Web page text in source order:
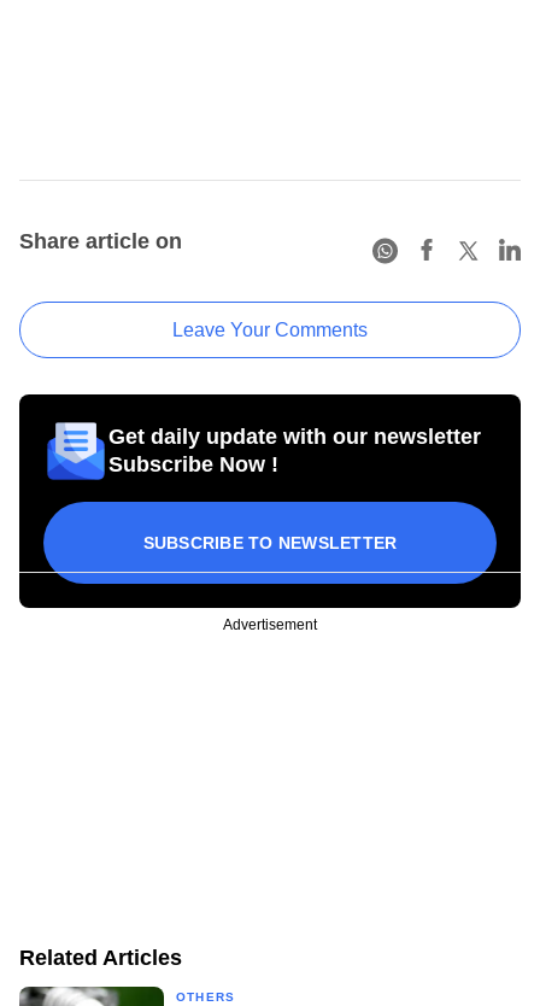
Share article on
Leave Your Comments
Get daily update with our newsletter
Subscribe Now !
SUBSCRIBE TO NEWSLETTER
Advertisement
Related Articles
OTHERS